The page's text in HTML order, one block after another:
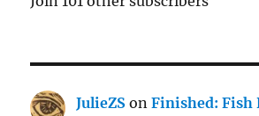
JulieZS onFinished: Fish